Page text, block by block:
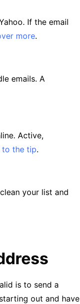
If the email
more.
emails. A
Active,
to the tip.
your list and
is to send a
out and have